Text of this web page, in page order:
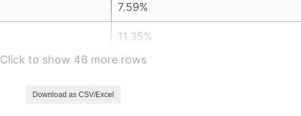
7.59%
11.35%
13.50%
Click to show 46 more rows
Download as CSV/Excel